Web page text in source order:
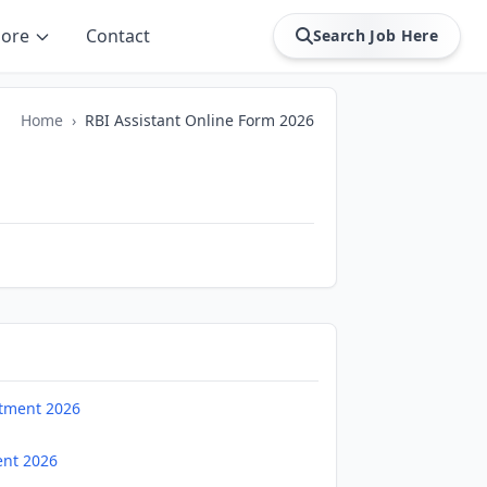
Contact Search Job Here
Home › RBI Assistant Online Form 2026
2026
2026